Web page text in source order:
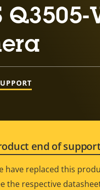
end of support
have replaced this
the respective